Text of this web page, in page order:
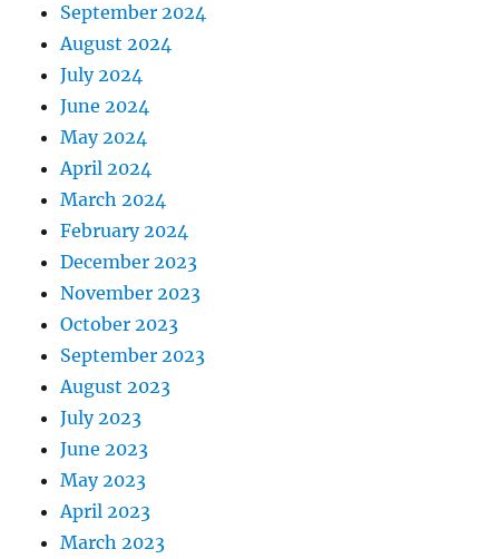
September 2024
August 2024
July 2024
June 2024
May 2024
April 2024
March 2024
February 2024
December 2023
November 2023
October 2023
September 2023
August 2023
July 2023
June 2023
May 2023
April 2023
March 2023